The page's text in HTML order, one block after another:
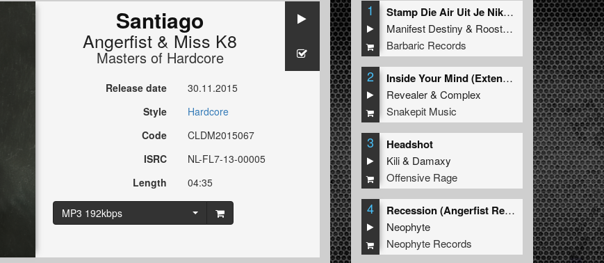
Santiago
Angerfist & Miss K8
Masters of Hardcore
Release date
30.11.2015
Style
Hardcore
Code
CLDM2015067
ISRC
NL-FL7-13-00005
Length
04:35
MP3 192kbps
1
Stamp Die Air Uit Je Nikeys (Extended Mix)
Manifest Destiny & Roosterz
Barbaric Records
2
Inside Your Mind (Extended Mix)
Revealer&Complex
Snakepit Music
3 Headshot
Kili& Damaxy
Offensive Rage
4
Recession (Angerfist Remix Extended)
Neophyte
Neophyte Records